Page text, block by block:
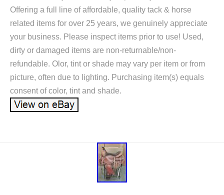
Offering a full line of affordable, quality tack & horse
related items for over 25 years, we genuinely appreciate
your business. Please inspect items prior to use! Used,
dirty or damaged items are non-returnable/non-
refundable. Olor, tint or shade may vary per item or from
picture, often due to lighting. Purchasing item(s) equals
consent of color, tint and shade.